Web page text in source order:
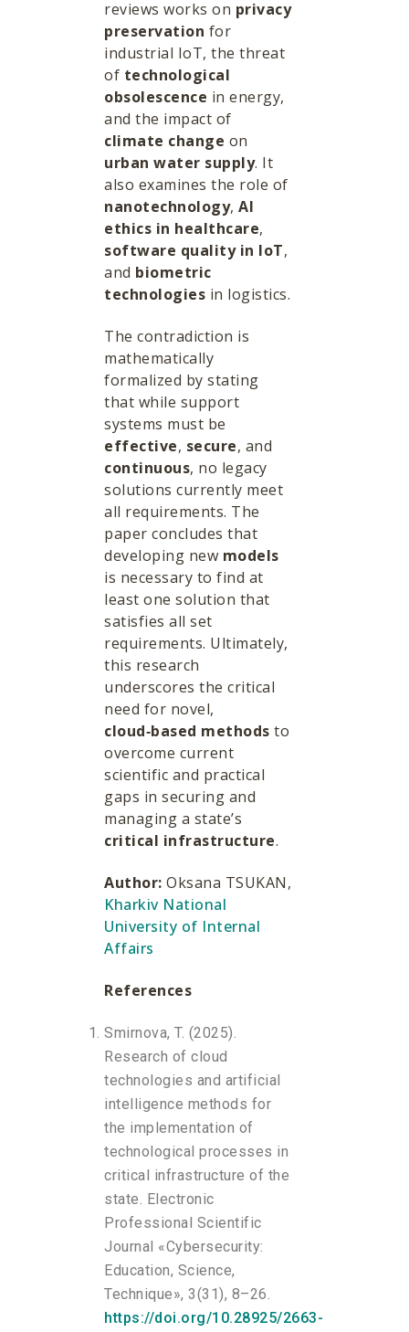
reviews works on privacy
preservation for
industrial IoT, the threat
of technological
obsolescence in energy,
and the impact of
climate change on
urban water supply. It
also examines the role of
nanotechnology, AI
ethics in healthcare,
software quality in IoT,
and biometric
technologies in logistics.
The contradiction is
mathematically
formalized by stating
that while support
systems must be
effective, secure, and
continuous, no legacy
solutions currently meet
all requirements. The
paper concludes that
developing new models
is necessary to find at
least one solution that
satisfies all set
requirements. Ultimately,
this research
underscores the critical
need for novel,
cloud‑based methods to
overcome current
scientific and practical
gaps in securing and
managing a state’s
critical infrastructure.
Author: Oksana TSUKAN,
Kharkiv National
University of Internal
Affairs
References
Smirnova, T. (2025).
Research of cloud
technologies and artificial
intelligence methods for
the implementation of
technological processes in
critical infrastructure of the
state. Electronic
Professional Scientific
Journal «Cybersecurity:
Education, Science,
Technique», 3(31), 8–26.
https://doi.org/10.28925/2663-